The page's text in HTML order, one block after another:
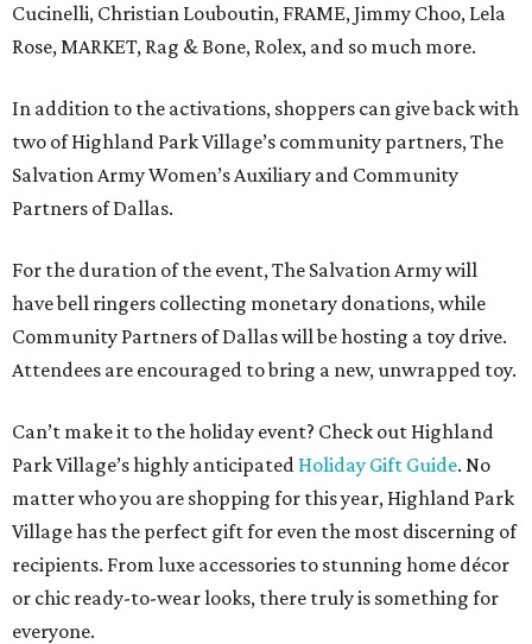
Cucinelli, Christian Louboutin, FRAME, Jimmy Choo, Lela
Rose, MARKET, Rag & Bone, Rolex, and so much more.
In addition to the activations, shoppers can give back with
two of Highland Park Village’s community partners, The
Salvation Army Women’s Auxiliary and Community
Partners of Dallas.
For the duration of the event, The Salvation Army will
have bell ringers collecting monetary donations, while
Community Partners of Dallas will be hosting a toy drive.
Attendees are encouraged to bring a new, unwrapped toy.
Can’t make it to the holiday event? Check out Highland
Park Village’s highly anticipated Holiday Gift Guide. No
matter who you are shopping for this year, Highland Park
Village has the perfect gift for even the most discerning of
recipients. From luxe accessories to stunning home décor
or chic ready-to-wear looks, there truly is something for
everyone.